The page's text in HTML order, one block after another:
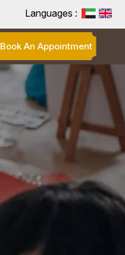
Languages :
Book An Appointment